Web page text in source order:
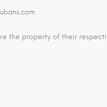
the property of their